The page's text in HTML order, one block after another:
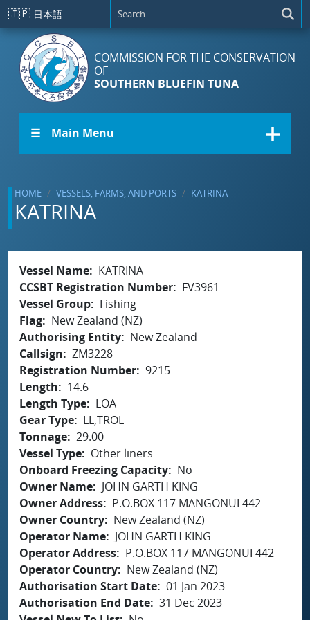
Skip to main content
🇯🇵 日本語
COMMISSION FOR THE CONSERVATION
OF
SOUTHERN BLUEFIN TUNA
☰ Main Menu
HOME VESSELS, FARMS, AND PORTS KATRINA
KATRINA
Vessel Name
KATRINA
CCSBT Registration Number
FV3961
Vessel Group
Fishing
Flag
New Zealand (NZ)
Authorising Entity
New Zealand
Callsign
ZM3228
Registration Number 9215
Length
14.6
Length Type
LOA
Gear Type
LL,TROL
Tonnage 29.00
Vessel Type
Other liners
Onboard Freezing Capacity
No
Owner Name
JOHN GARTH KING
Owner Address
P.O.BOX 117 MANGONUI 442
Owner Country
New Zealand (NZ)
Operator Name
JOHN GARTH KING
Operator Address
P.O.BOX 117 MANGONUI 442
Operator Country
New Zealand (NZ)
Authorisation Start Date 01 Jan 2023
Authorisation End Date 31 Dec 2023